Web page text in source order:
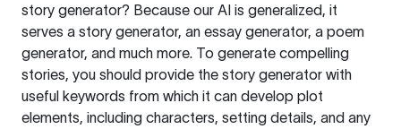
story generator? Because our AI is generalized, it
serves a story generator, an essay generator, a poem
generator, and much more. To generate compelling
stories, you should provide the story generator with
useful keywords from which it can develop plot
elements, including characters, setting details, and any